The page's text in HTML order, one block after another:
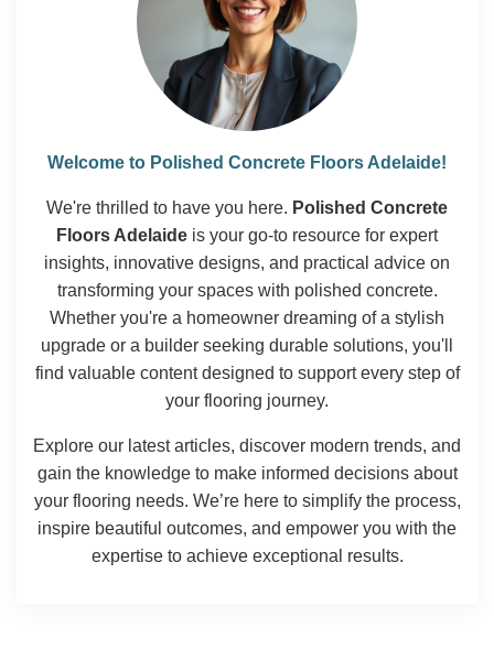
Welcome to Polished Concrete Floors Adelaide!
We're thrilled to have you here. Polished Concrete
Floors Adelaide is your go-to resource for expert
insights, innovative designs, and practical advice on
transforming your spaces with polished concrete.
Whether you're a homeowner dreaming of a stylish
upgrade or a builder seeking durable solutions, you'll
find valuable content designed to support every step of
your flooring journey.
Explore our latest articles, discover modern trends, and
gain the knowledge to make informed decisions about
your flooring needs. We’re here to simplify the process,
inspire beautiful outcomes, and empower you with the
expertise to achieve exceptional results.